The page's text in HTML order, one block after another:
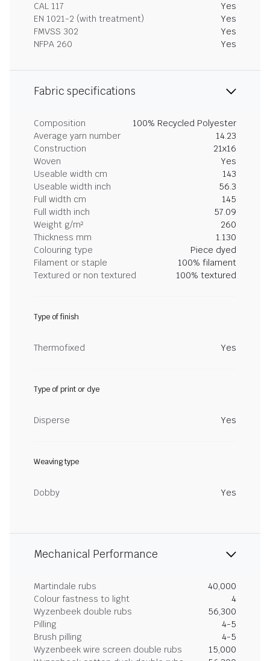
CAL 117
Yes
EN 1021-2 (with treatment)
Yes
FMVSS 302
Yes
NFPA 260
Yes
Fabric specifications
Composition
100% Recycled Polyester
Average yarn number
14.23
Construction
21x16
Woven
Yes
Useable width cm
143
Useable width inch
56.3
Full width cm
145
Full width inch
57.09
Weight g/m²
260
Thickness mm
1.130
Colouring type
Piece dyed
Filament or staple
100% filament
Textured or non textured
100% textured
Type of finish
Thermofixed Yes
Type of print or dye
Disperse Yes
Weaving type
Dobby Yes
Mechanical Performance
Martindale rubs
40,000
Colour fastness to light
4
Wyzenbeek double rubs
56,300
Pilling
4-5
Brush pilling
4-5
Wyzenbeek wire screen double rubs
15,000